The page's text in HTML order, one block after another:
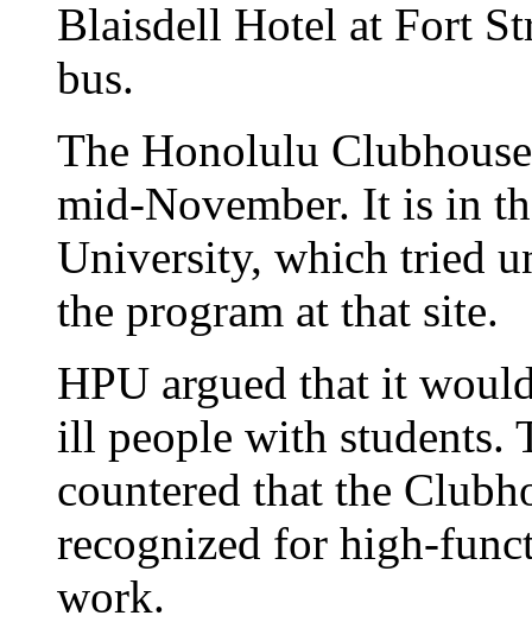
Blaisdell Hotel at Fort
bus.
The Honolulu
mid-November. It is in
University, which tried
the program at that site.
HPU argued that it
ill people with students.
countered that the
recognized for high-
work.